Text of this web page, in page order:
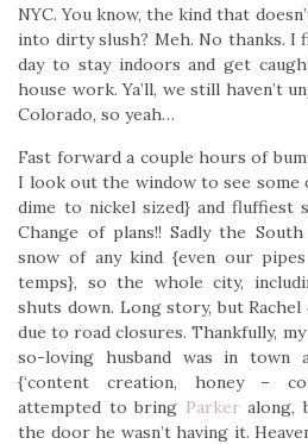
NYC. You know, the kind that
into dirty slush? Meh. No thanks. I
day to stay indoors and get
house work. Ya’ll, we still haven’t
Colorado, so yeah…
Fast forward a couple hours of
I look out the window to see some
dime to nickel sized} and fluffiest
Change of plans!! Sadly the
snow of any kind {even our
temps}, so the whole city,
shuts down. Long story, but
due to road closures. Thankfully,
so-loving husband was in town
{‘content creation, honey –
attempted to bring Parkeralong,
the door he wasn’t having it.